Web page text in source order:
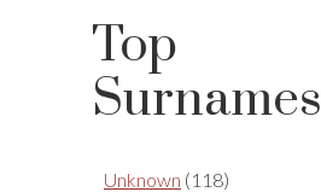
Top
Surnames
Unknown (118)